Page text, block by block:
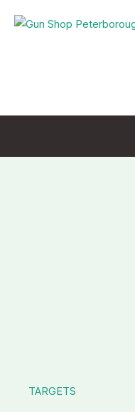
TARGETS
quantity